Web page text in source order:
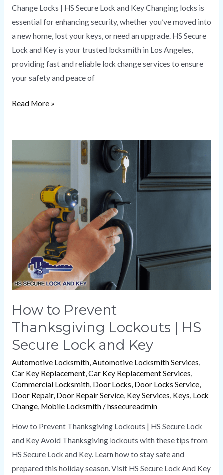
Change Locks | HS Secure Lock and Key Changing locks is
essential for enhancing security, whether you’ve moved into
a new home, lost your keys, or need an upgrade. HS Secure
Lock and Key is your trusted locksmith in Los Angeles,
providing fast and reliable lock change services to ensure
your safety and peace of
Read More »
How to Prevent
Thanksgiving Lockouts | HS
Secure Lock and Key
Automotive Locksmith, Automotive Locksmith Services
Car Key Replacement, Car Key Replacement Services
Commercial Locksmith, Door Locks Door Locks Service,
Door Repair, Door Repair Service, Key Services Keys Lock
Change, Mobile Locksmith/hssecureadmin
How to Prevent Thanksgiving Lockouts | HS Secure Lock
and Key Avoid Thanksgiving lockouts with these tips from
HS Secure Lock and Key. Learn how to stay safe and
prepared this holiday season. Visit HS Secure Lock And Key
to
Prevent
Thanksgiving
Lockouts
HS
Secure
Lock
and
Key